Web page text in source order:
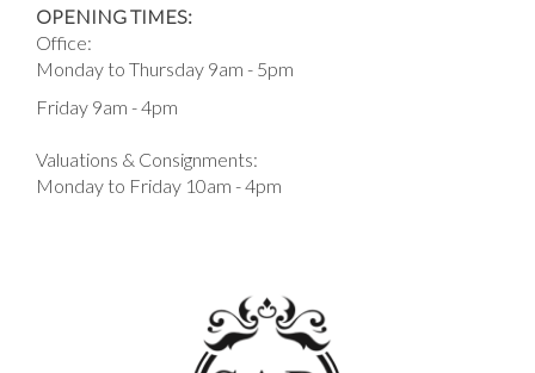
OPENING TIMES:
Office:
Monday to Thursday 9am - 5pm
Friday 9am - 4pm
Valuations & Consignments:
Monday to Friday 10am - 4pm